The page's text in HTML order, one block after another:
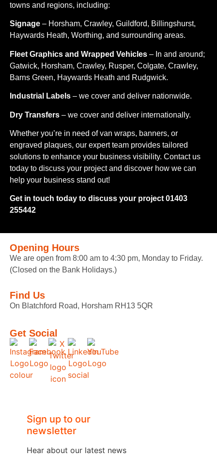
towns and regions, including:
Signage – Horsham, Crawley, Guildford, Billingshurst,
Haywards Heath, Worthing, and surrounding areas.
Fleet Graphics and Wrapped Vehicles – In and around;
Gatwick, Horsham, Crawley, Rusper, Colgate, Crawley,
Barns Green, Haywards Heath and Rudgwick.
Industrial Labels – we cover and deliver nationwide.
Dry Transfers – we cover and deliver internationally.
Whether you’re in need of van wraps, banners, or
engraved plaques, our expert team provides tailored
solutions to enhance your business visibility. Contact us
today to discuss your project and discover how we can
help your business stand out!
Get in touch today to discuss your project 01403
255442
Opening Hours
We are open from 8:00 am to 4:30 pm, Monday to Friday.
(Closed on the Bank Holidays.)
Find Us
On Blatchford Road, Horsham RH13 5QR
Get Social
Sign up to our
newsletter
Hear about our latest news